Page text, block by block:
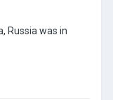
Russia was in